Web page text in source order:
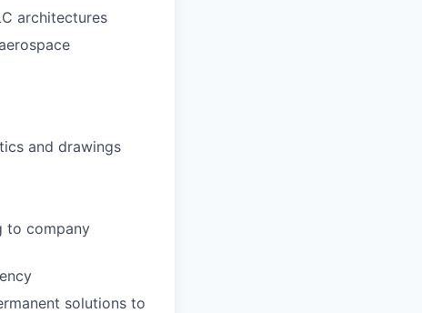
architectures
and drawings
to company
solutions to